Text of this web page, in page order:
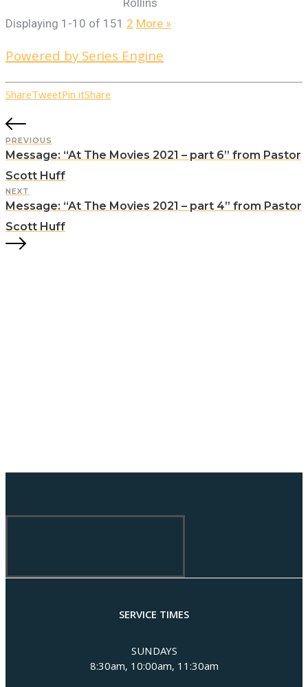
Rollins
Displaying 1-10 of 151 2 More »
Powered by Series Engine
ShareTweetPin itShare
PREVIOUS
Message: “At The Movies 2021 – part 6” from Pastor
Scott Huff
NEXT
Message: “At The Movies 2021 – part 4” from Pastor
Scott Huff
SERVICE TIMES
SUNDAYS
8:30am, 10:00am, 11:30am